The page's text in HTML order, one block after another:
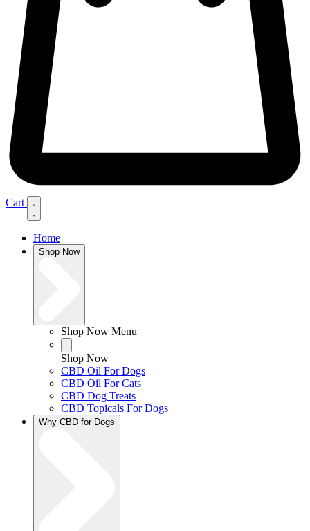
Cart
Home
Shop Now
Shop Now Menu
Shop Now
CBD Oil For Dogs
CBD Oil For Cats
CBD Dog Treats
CBD Topicals For Dogs
Why CBD for Dogs